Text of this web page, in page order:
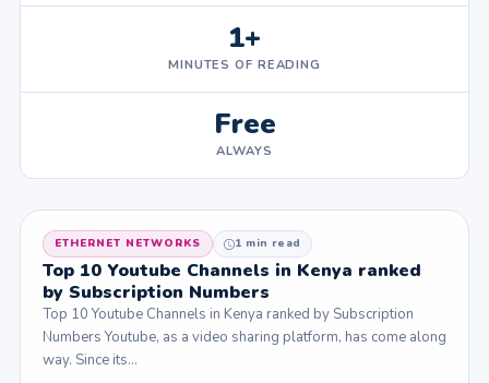
1+
MINUTES OF READING
Free
ALWAYS
ETHERNET NETWORKS 1 min read
Top 10 Youtube Channels in Kenya ranked
by Subscription Numbers
Top 10 Youtube Channels in Kenya ranked by Subscription
Numbers Youtube, as a video sharing platform, has come along
way. Since its…